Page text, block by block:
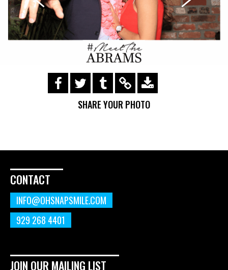
https://s3.amazonaws.com/ohsnapsmile-
abrams/img_0047.gif
SHARE YOUR PHOTO
CONTACT
INFO@OHSNAPSMILE.COM
929 268 4401
JOIN OUR MAILING LIST